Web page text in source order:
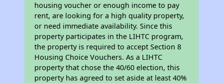
housing voucher or enough income to pay
rent, are looking for a high quality property,
or need immediate availability. Since this
property participates in the LIHTC program,
the property is required to accept Section 8
Housing Choice Vouchers. As a LIHTC
property that chose the 40/60 election, this
property has agreed to set aside at least 40%